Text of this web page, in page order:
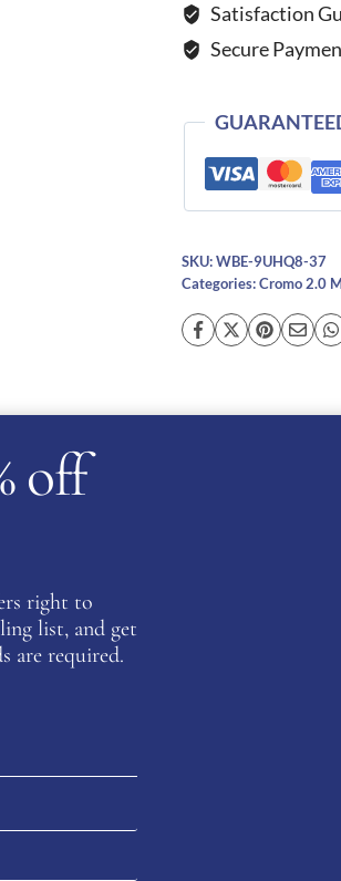
Galassia
Pink
Satisfaction
Secure
SKU:WBE-9UHQ8-37
Categories:Cromo 2.0
Additional information
which shines bright when
which allows the visor to be
NFC device which can increase
market allowing the rider’s head
providing a beautiful style. The
and passing all the way
off
right to
list, and get
are required.